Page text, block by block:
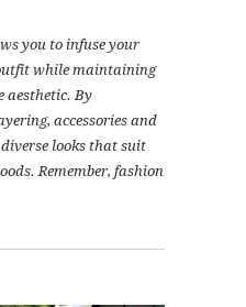
you to infuse your
while maintaining
aesthetic. By
accessories and
looks that suit
Remember, fashion